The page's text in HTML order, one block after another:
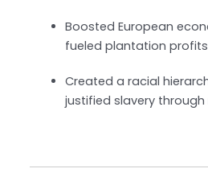
Boosted European
fueled plantation
Created a racial
justified slavery through